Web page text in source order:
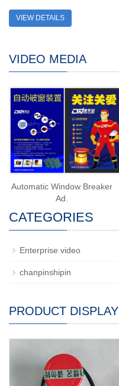
VIEW DETAILS
VIDEO MEDIA
Automatic Window Breaker
Ad.
CATEGORIES
Enterprise video
chanpinshipin
PRODUCT DISPLAY